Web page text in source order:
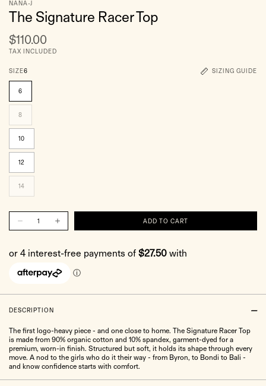
NANA-J
The Signature Racer Top
$110.00
TAX INCLUDED
SIZE6 SIZING GUIDE
6
8
10
12
14
DESCRIPTION
The first logo-heavy piece - and one close to home. The Signature Racer Top
is made from 90% organic cotton and 10% spandex, garment-dyed for a
premium, worn-in finish. Structured but soft, it holds its shape through every
move. A nod to the girls who do it their way - from Byron, to Bondi to Bali -
and know confidence starts with comfort.